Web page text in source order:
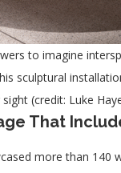
to imagine
sculptural
(credit: Luke
That
more than 140